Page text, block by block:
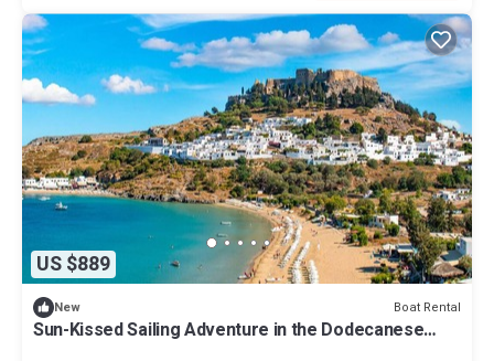
US $889
New Boat Rental
Sun-Kissed Sailing Adventure in the Dodecanese